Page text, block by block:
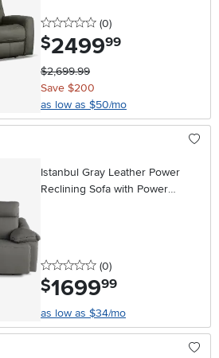
0 stars
(0reviews
)
$2499.99
$2,699.99
Save $200
as low as $50/mo
Istanbul Gray Leather Power
Reclining Sofa with Power
0 stars
(0reviews
)
$1699.99
as low as $34/mo